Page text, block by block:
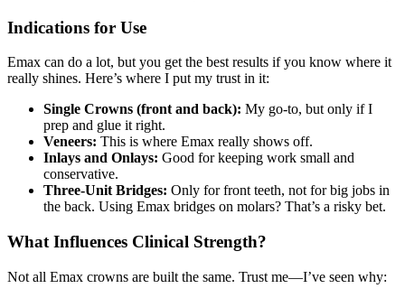
Indications for Use
Emax can do a lot, but you get the best results if you know where it
really shines. Here’s where I put my trust in it:
Single Crowns (front and back): My go-to, but only if I
prep and glue it right.
Veneers: This is where Emax really shows off.
Inlays and Onlays: Good for keeping work small and
conservative.
Three-Unit Bridges: Only for front teeth, not for big jobs in
the back. Using Emax bridges on molars? That’s a risky bet.
What Influences Clinical Strength?
Not all Emax crowns are built the same. Trust me—I’ve seen why: